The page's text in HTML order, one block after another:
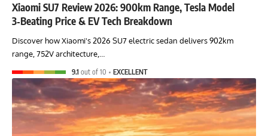
Xiaomi SU7 Review 2026: 900km Range, Tesla Model
3‑Beating Price & EV Tech Breakdown
Discover how Xiaomi's 2026 SU7 electric sedan delivers 902km
range, 752V architecture,…
9.1 out of 10 EXCELLENT